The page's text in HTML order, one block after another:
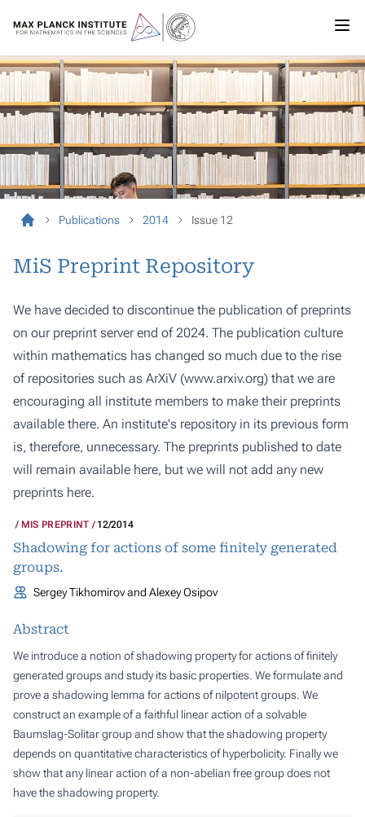
Publications 2014 Issue 12
MiS Preprint Repository
We have decided to discontinue the publication of preprints
on our preprint server end of 2024. The publication culture
within mathematics has changed so much due to the rise
of repositories such as ArXiV (www.arxiv.org) that we are
encouraging all institute members to make their preprints
available there. An institute's repository in its previous form
is, therefore, unnecessary. The preprints published to date
will remain available here, but we will not add any new
preprints here.
MIS PREPRINT 12/2014
Shadowing for actions of some finitely generated
groups.
Sergey Tikhomirov and Alexey Osipov
Abstract
We introduce a notion of shadowing property for actions of finitely
generated groups and study its basic properties. We formulate and
prove a shadowing lemma for actions of nilpotent groups. We
construct an example of a faithful linear action of a solvable
Baumslag-Solitar group and show that the shadowing property
depends on quantitative characteristics of hyperbolicity. Finally we
show that any linear action of a non-abelian free group does not
have the shadowing property.